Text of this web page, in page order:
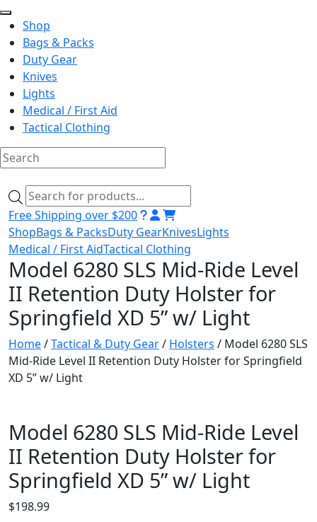
Shop
Bags & Packs
Duty Gear
Knives
Lights
Medical / First Aid
Tactical Clothing
to
content
Products
search
Free Shipping over $200
ShopBags & PacksDuty GearKnivesLights
Medical / First AidTactical Clothing
Model 6280 SLS Mid-Ride Level
II Retention Duty Holster for
Springfield XD 5” w/ Light
Home/Tactical & Duty Gear/ Holsters / Model 6280 SLS
Mid-Ride Level II Retention Duty Holster for Springfield
XD 5” w/ Light
Model 6280 SLS Mid-Ride Level
II Retention Duty Holster for
Springfield XD 5” w/ Light
$198.99